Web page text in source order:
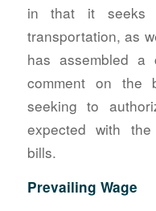
in that it seeks
transportation, as
has assembled a
comment on the
seeking to
expected with
bills.
Prevailing Wage